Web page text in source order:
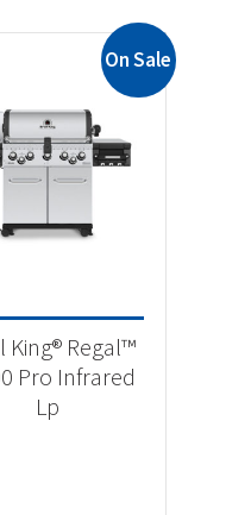
On Sale
King® Regal™
Pro Infrared
Lp